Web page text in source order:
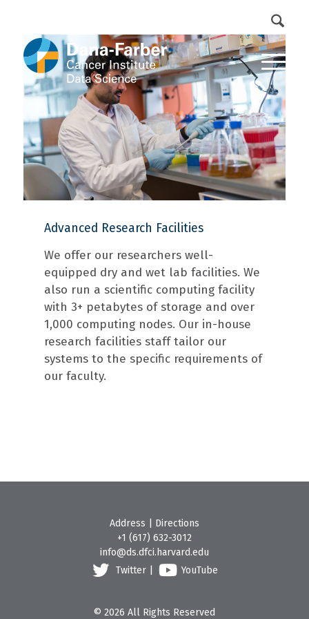
Advanced Research Facilities
We offer our researchers well-
equipped dry and wet lab facilities. We
also run a scientific computing facility
with 3+ petabytes of storage and over
1,000 computing nodes. Our in-house
research facilities staff tailor our
systems to the specific requirements of
our faculty.
Address
Directions
+1 (617) 632-3012
info@ds.dfci.harvard.edu
Twitter
YouTube
© 2026 All Rights Reserved